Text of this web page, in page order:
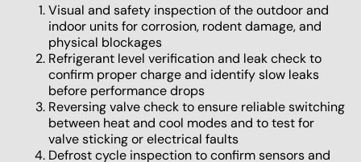
Visual and safety inspection of the outdoor and
indoor units for corrosion, rodent damage, and
physical blockages
Refrigerant level verification and leak check to
confirm proper charge and identify slow leaks
before performance drops
Reversing valve check to ensure reliable switching
between heat and cool modes and to test for
valve sticking or electrical faults
Defrost cycle inspection to confirm sensors and